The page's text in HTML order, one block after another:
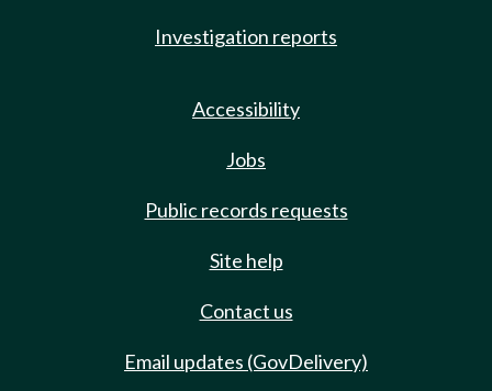
Investigation reports
Accessibility
Jobs
Public records requests
Site help
Contact us
Email updates (GovDelivery)